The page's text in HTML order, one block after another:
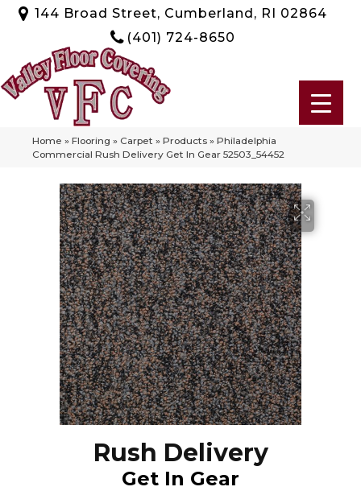
144 Broad Street, Cumberland, RI 02864
(401) 724-8650
Home » Flooring » Carpet » Products » Philadelphia
Commercial Rush Delivery Get In Gear 52503_54452
Rush Delivery
Get In Gear